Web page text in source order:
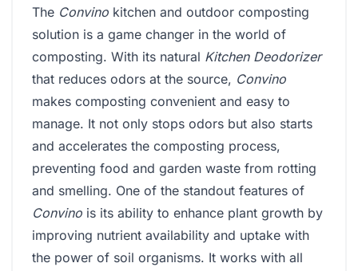
The Convino kitchen and outdoor composting
solution is a game changer in the world of
composting. With its natural Kitchen Deodorizer
that reduces odors at the source, Convino
makes composting convenient and easy to
manage. It not only stops odors but also starts
and accelerates the composting process,
preventing food and garden waste from rotting
and smelling. One of the standout features of
Convino is its ability to enhance plant growth by
improving nutrient availability and uptake with
the power of soil organisms. It works with all